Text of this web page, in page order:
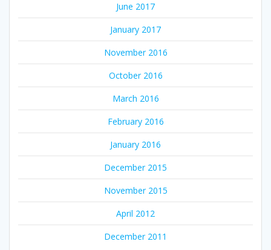
June 2017
January 2017
November 2016
October 2016
March 2016
February 2016
January 2016
December 2015
November 2015
April 2012
December 2011